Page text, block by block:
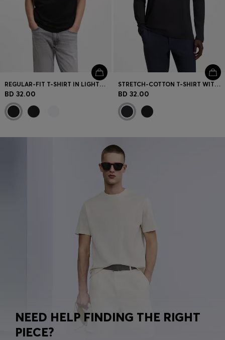
REGULAR-FIT T-SHIRT IN LIGHTWEIGHT COTTON JERSEY
BD 32.00
STRETCH-COTTON T-SHIRT WITH CONTRAST LOGO
BD 32.00
NEED HELP FINDING THE RIGHT
PIECE?